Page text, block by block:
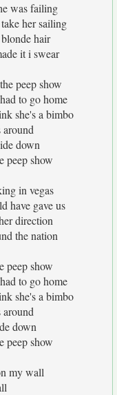
was failing
her sailing
hair
it i swear
peep show
to go home
she's a bimbo
around
down
peep show
in vegas
have gave us
direction
the nation
peep show
to go home
she's a bimbo
around
down
peep show
my wall